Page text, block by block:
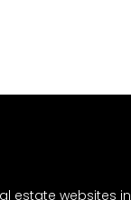
estate websites in